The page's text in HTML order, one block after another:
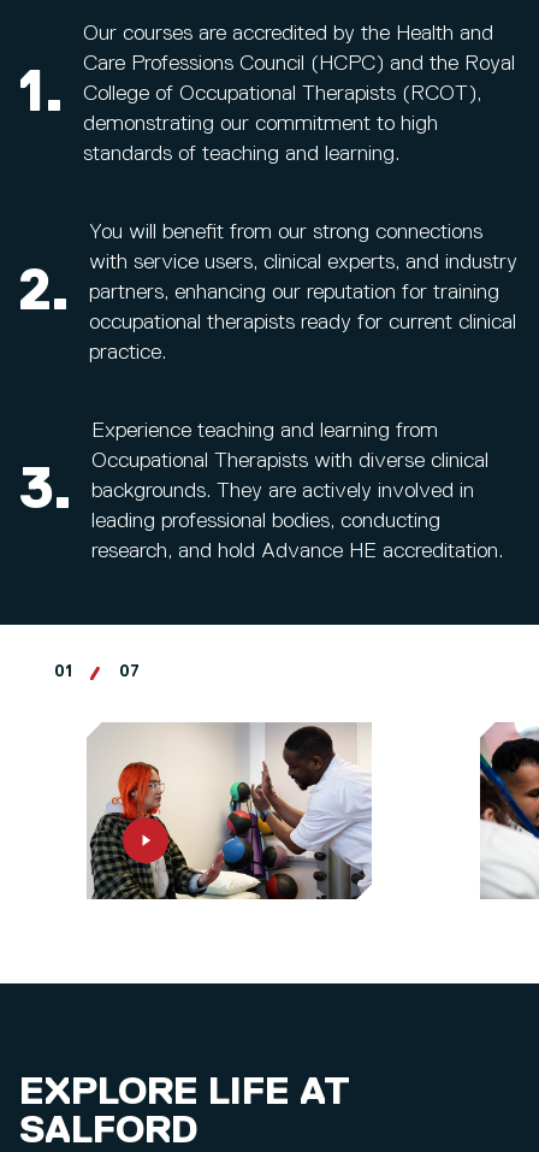
1.
Our courses are accredited by the Health and
Care Professions Council (HCPC) and the Royal
College of Occupational Therapists (RCOT),
demonstrating our commitment to high
standards of teaching and learning.
2.
You will benefit from our strong connections
with service users, clinical experts, and industry
partners, enhancing our reputation for training
occupational therapists ready for current clinical
practice.
3.
Experience teaching and learning from
Occupational Therapists with diverse clinical
backgrounds. They are actively involved in
leading professional bodies, conducting
research, and hold Advance HE accreditation.
01 07
EXPLORE LIFE AT
SALFORD